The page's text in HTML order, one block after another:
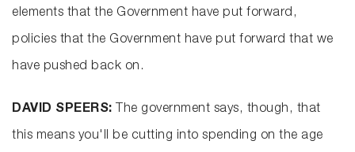
elements that the Government have put forward,
policies that the Government have put forward that we
have pushed back on.
DAVID SPEERS: The government says, though, that
this means you'll be cutting into spending on the age